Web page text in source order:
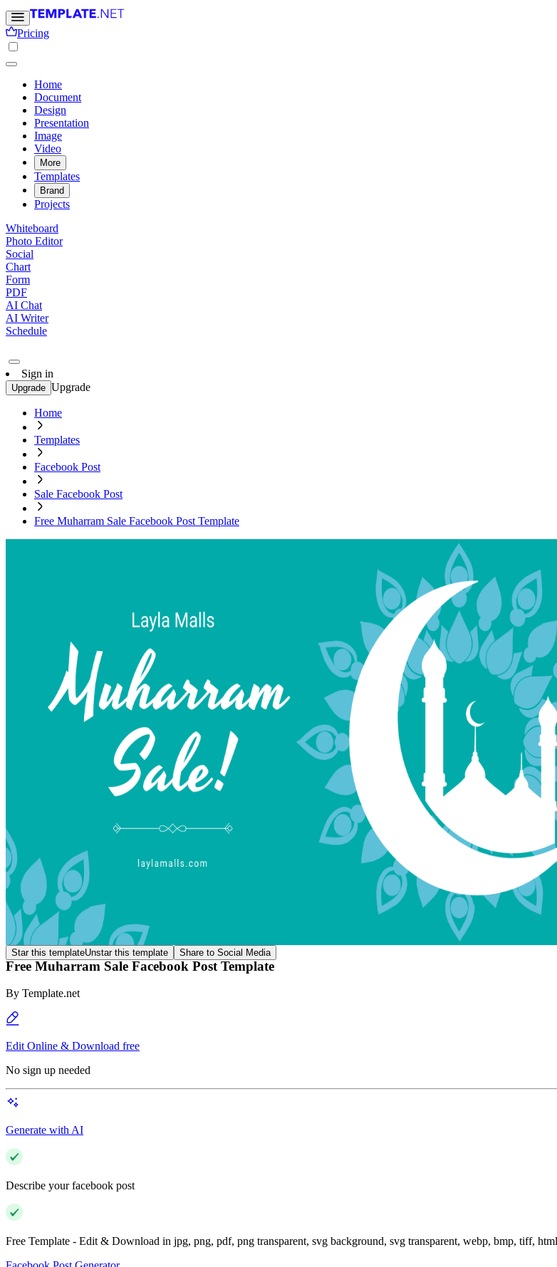
Pricing
Home
Document
Design
Presentation
Image
Video
More
Templates
Brand
Projects
Whiteboard
Photo Editor
Social
Chart
Form
PDF
AI Chat
AI Writer
Schedule
Sign in
Upgrade Upgrade
Home
Templates
Facebook Post
Sale Facebook Post
Free Muharram Sale Facebook Post Template
Star this templateUnstar this template Share to Social Media
Free Muharram Sale Facebook Post Template
By Template.net
Edit Online & Download free
No sign up needed
Generate with AI
Describe your facebook post
Free Template - Edit & Download in jpg, png, pdf, png transparent, svg background, svg transparent, webp, bmp, tiff,